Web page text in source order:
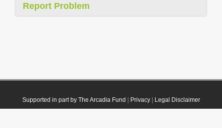
Report Problem
Supported in part by The Arcadia Fund Privacy| Legal Disclaimer